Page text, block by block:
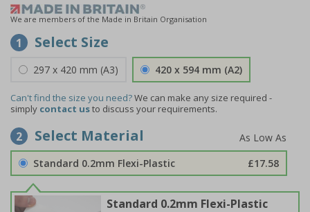
We are members of the Made in Britain Organisation
1 Select Size
297 x 420 mm (A3) 420 x 594 mm (A2)
Can't find the size you need?We can make any size required -
simply contact usto discuss your requirements.
2 Select Material
Standard 0.2mm Flexi-Plastic £17.58
Standard 0.2mm Flexi-Plastic